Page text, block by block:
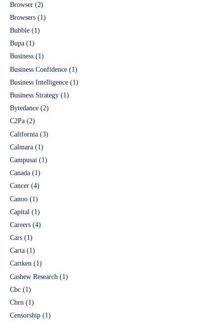
Browser (2)
Browsers (1)
Bubble (1)
Bupa (1)
Business (1)
Business Confidence (1)
Business Intelligence (1)
Business Strategy (1)
Bytedance (2)
C2Pa (2)
California (3)
Calmara (1)
Campusai (1)
Canada (1)
Cancer (4)
Canoo (1)
Capital (1)
Careers (4)
Cars (1)
Carta (1)
Cartken (1)
Cashew Research (1)
Cbc (1)
Cbrn (1)
Censorship (1)